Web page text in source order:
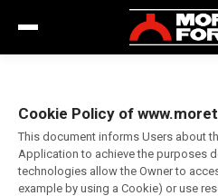
Cookie Policy of
This document informs Users about
Application to achieve the purposes
technologies allow the Owner to
example by using a Cookie) or use